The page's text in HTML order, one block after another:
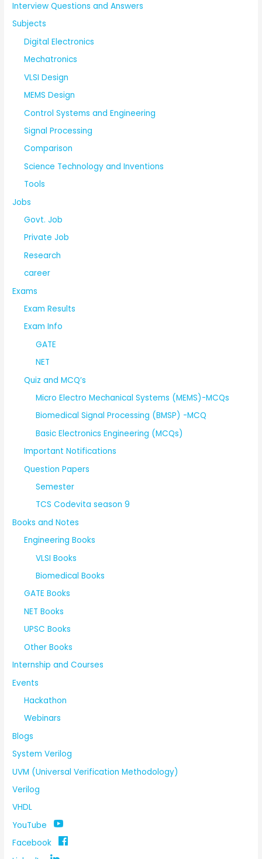
Interview Questions and Answers
Subjects
Digital Electronics
Mechatronics
VLSI Design
MEMS Design
Control Systems and Engineering
Signal Processing
Comparison
Science Technology and Inventions
Tools
Jobs
Govt. Job
Private Job
Research
career
Exams
Exam Results
Exam Info
GATE
NET
Quiz and MCQ’s
Micro Electro Mechanical Systems (MEMS)-MCQs
Biomedical Signal Processing (BMSP) -MCQ
Basic Electronics Engineering (MCQs)
Important Notifications
Question Papers
Semester
TCS Codevita season 9
Books and Notes
Engineering Books
VLSI Books
Biomedical Books
GATE Books
NET Books
UPSC Books
Other Books
Internship and Courses
Events
Hackathon
Webinars
Blogs
System Verilog
UVM (Universal Verification Methodology)
Verilog
VHDL
YouTube
Facebook